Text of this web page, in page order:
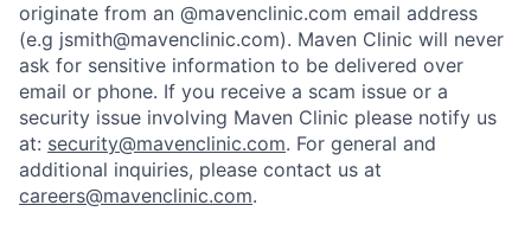
originate from an @mavenclinic.com email address
(e.g jsmith@mavenclinic.com). Maven Clinic will never
ask for sensitive information to be delivered over
email or phone. If you receive a scam issue or a
security issue involving Maven Clinic please notify us
at: security@mavenclinic.com. For general and
additional inquiries, please contact us at
careers@mavenclinic.com.